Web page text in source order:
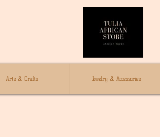
Arts & Crafts Jewelry & Accessories